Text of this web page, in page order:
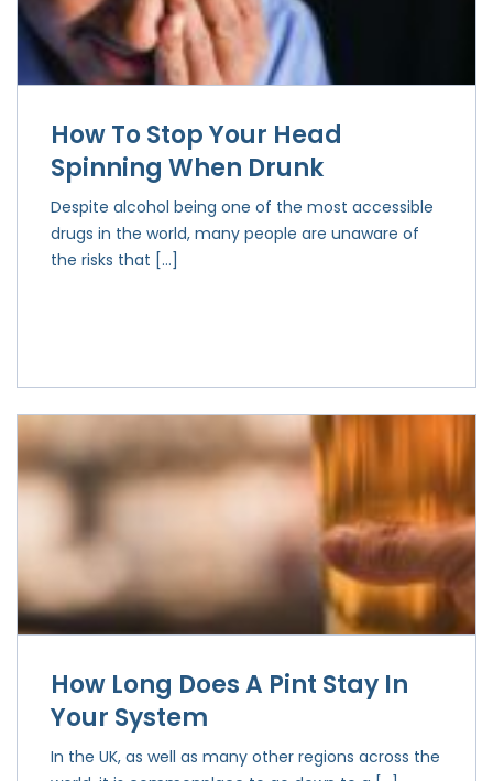
How To Stop Your Head
Spinning When Drunk
Despite alcohol being one of the most accessible
drugs in the world, many people are unaware of
the risks that […]
How Long Does A Pint Stay In
Your System
In the UK, as well as many other regions across the